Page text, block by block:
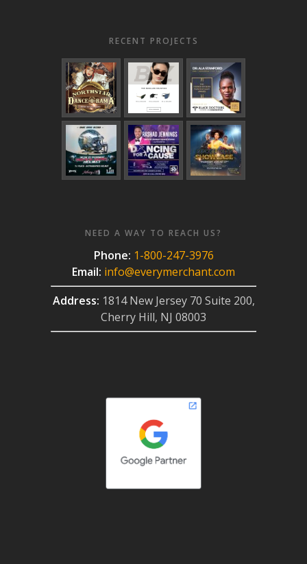
RECENT PROJECTS
NEED A WAY TO REACH US?
Phone: 1-800-247-3976
Email: info@everymerchant.com
Address: 1814 New Jersey 70 Suite 200,
Cherry Hill, NJ 08003